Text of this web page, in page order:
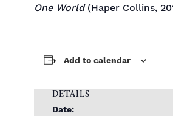
One World(Haper Collins,
Add to calendar
DETAILS
Date: